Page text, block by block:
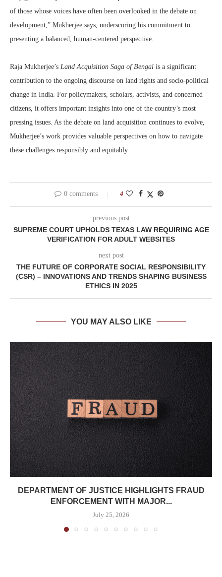
of those whose voices have often been overlooked in the debate on
development,” Mukherjee says, underscoring his commitment to
presenting a balanced, human-centered perspective.
Raja Mukherjee’s Land Acquisition Saga of Bengal is a significant
contribution to the ongoing discourse on land rights and socio-political
change in India. For policymakers, scholars, activists, and concerned
citizens, it offers important insights into one of the country’s most
pressing issues. As the debate on land acquisition continues to evolve,
Mukherjee’s work provides valuable perspectives on how to navigate
these challenges responsibly and equitably.
0 comments 4
previous post
SUPREME COURT UPHOLDS TEXAS LAW REQUIRING AGE
VERIFICATION FOR ADULT WEBSITES
next post
THE FUTURE OF CORPORATE SOCIAL RESPONSIBILITY
(CSR) – INNOVATIONS AND TRENDS SHAPING BUSINESS
ETHICS IN 2025
YOU MAY ALSO LIKE
DEPARTMENT OF JUSTICE HIGHLIGHTS FRAUD
ENFORCEMENT WITH MAJOR...
July 25, 2026